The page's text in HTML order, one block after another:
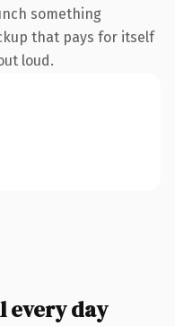
something
that pays for itself
loud.
every day